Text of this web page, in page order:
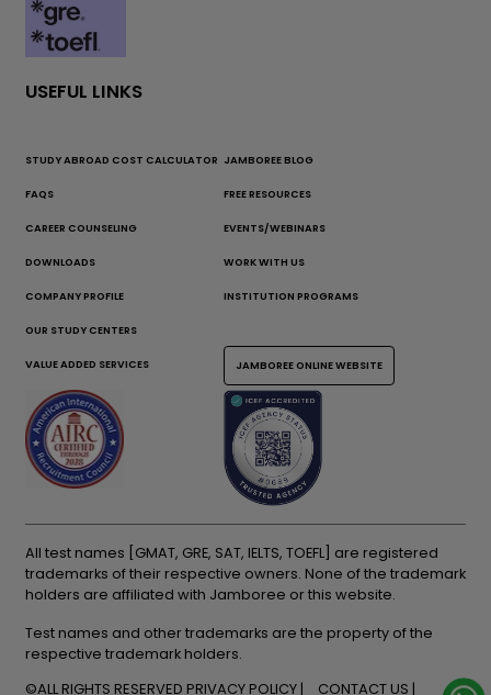
USEFUL LINKS
STUDY ABROAD COST CALCULATOR JAMBOREE BLOG
FAQS FREE RESOURCES
CAREER COUNSELING EVENTS/WEBINARS
DOWNLOADS WORK WITH US
COMPANY PROFILE INSTITUTION PROGRAMS
OUR STUDY CENTERS
VALUE ADDED SERVICES JAMBOREE ONLINE WEBSITE
All test names [GMAT, GRE, SAT, IELTS, TOEFL] are registered
trademarks of their respective owners. None of the trademark
holders are affiliated with Jamboree or this website.
Test names and other trademarks are the property of the
respective trademark holders.
©ALL RIGHTS RESERVED PRIVACY POLICY CONTACT US